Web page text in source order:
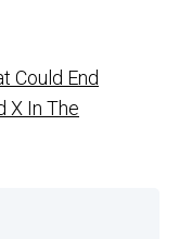
Could End
X In The